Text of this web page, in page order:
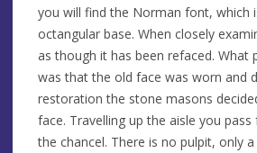
you will find the Norman font, which
octangular base. When closely
as though it has been refaced. What
was that the old face was worn and
restoration the stone masons
face. Travelling up the aisle you
the chancel. There is no pulpit, only